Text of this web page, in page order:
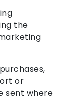
the
or
sent where